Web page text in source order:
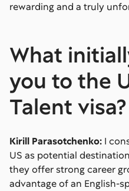
rewarding and a truly
What
you to the
Talent visa?
Kirill Parasotchenko: I
US as potential
they offer strong career
advantage of an English-